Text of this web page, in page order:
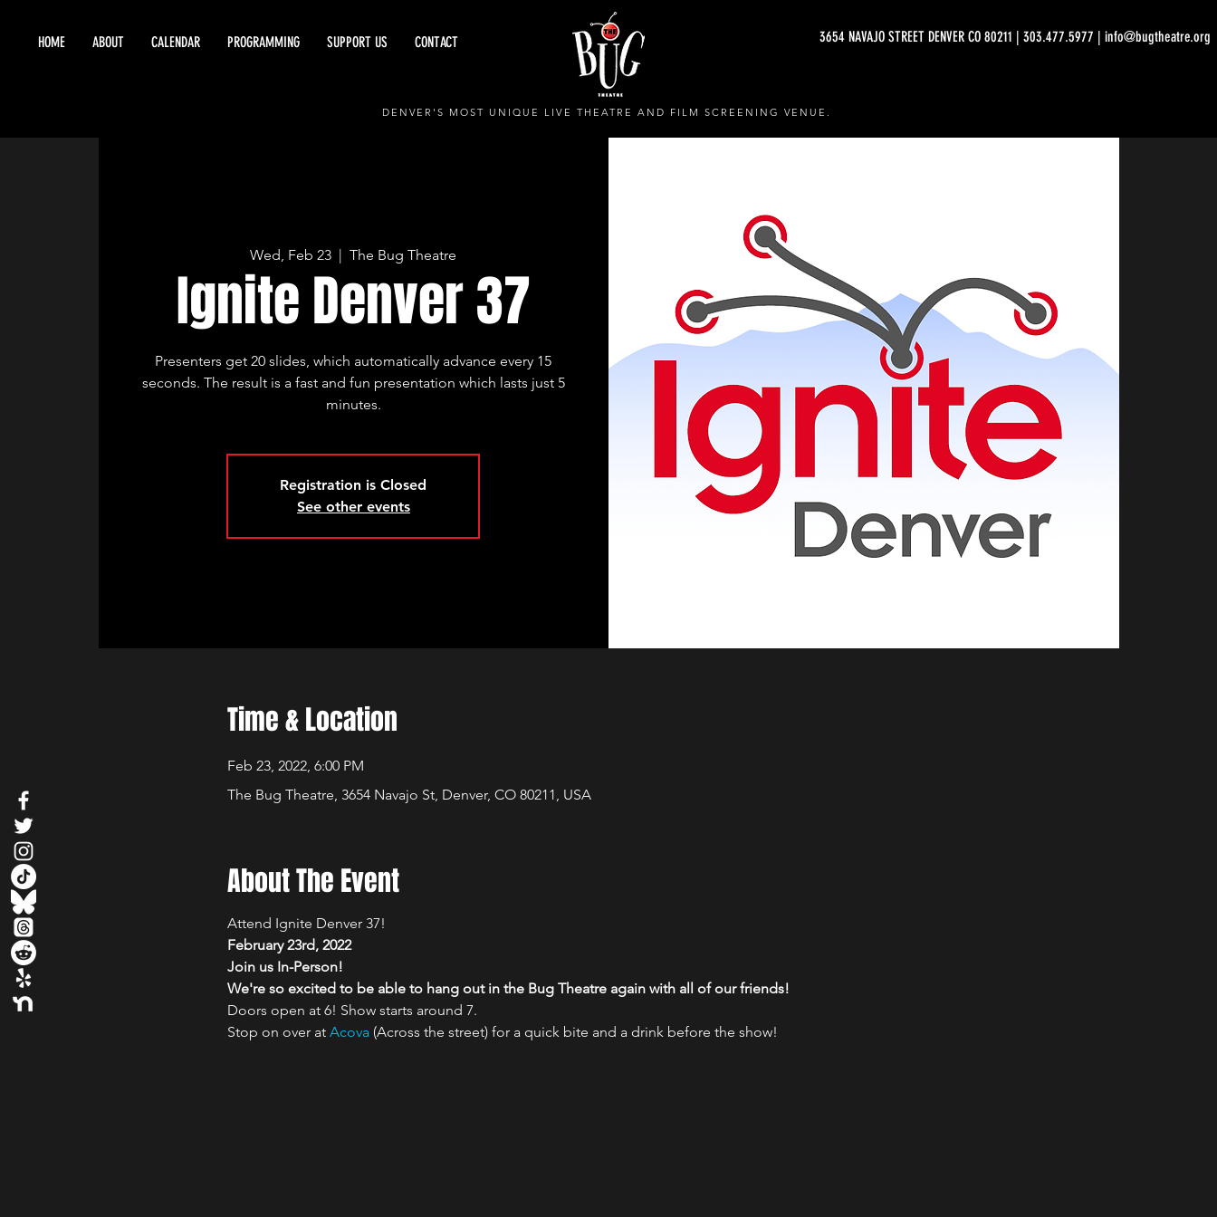
HOME ABOUT CALENDAR PROGRAMMING SUPPORT US CONTACT 3654 NAVAJO STREET DENVER CO 80211 | 303.477.5977 | info@bugtheatre.org
DENVER'S MOST UNIQUE LIVE THEATRE AND FILM SCREENING VENUE.
Wed, Feb 23
  |
The Bug Theatre
Ignite Denver 37
Presenters get 20 slides, which automatically advance every 15
seconds. The result is a fast and fun presentation which lasts just 5
minutes.
Registration is Closed
See other events
Time & Location
Feb 23, 2022, 6:00 PM
The Bug Theatre, 3654 Navajo St, Denver, CO 80211, USA
About The Event
Attend Ignite Denver 37!
February 23rd, 2022
Join us In-Person!
We're so excited to be able to hang out in the Bug Theatre again with all of our friends!
Doors open at 6! Show starts around 7.
Stop on over at Acova (Across the street) for a quick bite and a drink before the show!